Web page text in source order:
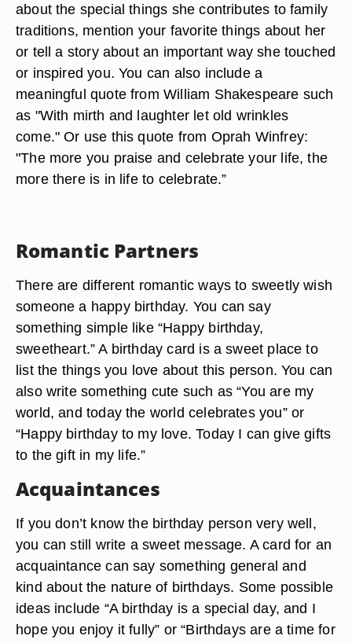
about the special things she contributes to family
traditions, mention your favorite things about her
or tell a story about an important way she touched
or inspired you. You can also include a
meaningful quote from William Shakespeare such
as "With mirth and laughter let old wrinkles
come." Or use this quote from Oprah Winfrey:
"The more you praise and celebrate your life, the
more there is in life to celebrate.”
Romantic Partners
There are different romantic ways to sweetly wish
someone a happy birthday. You can say
something simple like “Happy birthday,
sweetheart.” A birthday card is a sweet place to
list the things you love about this person. You can
also write something cute such as “You are my
world, and today the world celebrates you” or
“Happy birthday to my love. Today I can give gifts
to the gift in my life.”
Acquaintances
If you don’t know the birthday person very well,
you can still write a sweet message. A card for an
acquaintance can say something general and
kind about the nature of birthdays. Some possible
ideas include “A birthday is a special day, and I
hope you enjoy it fully” or “Birthdays are a time for